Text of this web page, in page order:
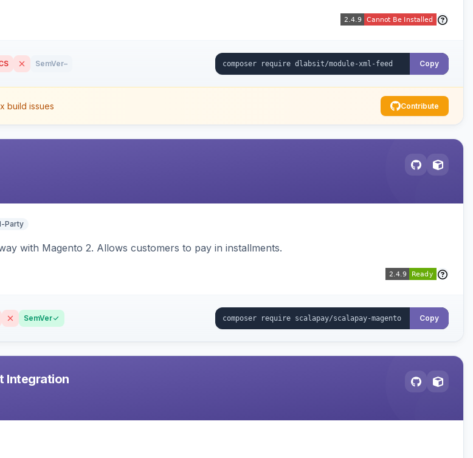
SemVer– Copy
build issues Contribute
Party
with Magento 2. Allows customers to pay in installments.
SemVer Copy
Integration